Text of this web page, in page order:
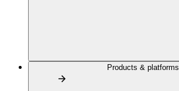
Products & platforms